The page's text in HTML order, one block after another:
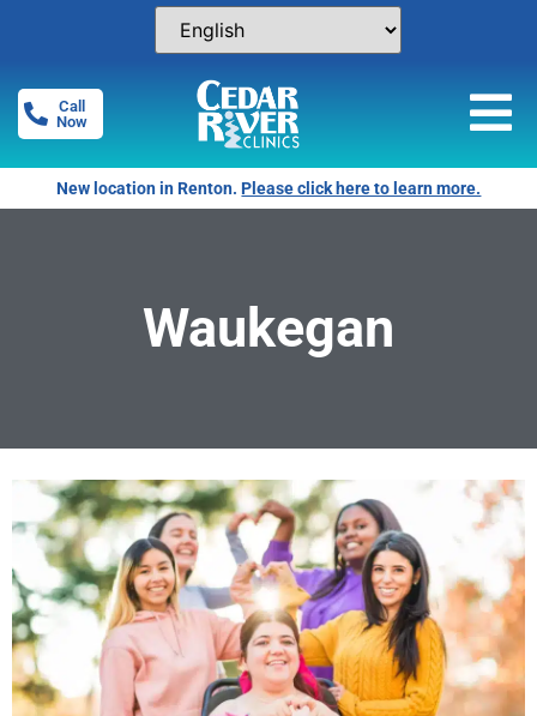
Call
Now
New location in Renton.Please click here to learn more.
Waukegan